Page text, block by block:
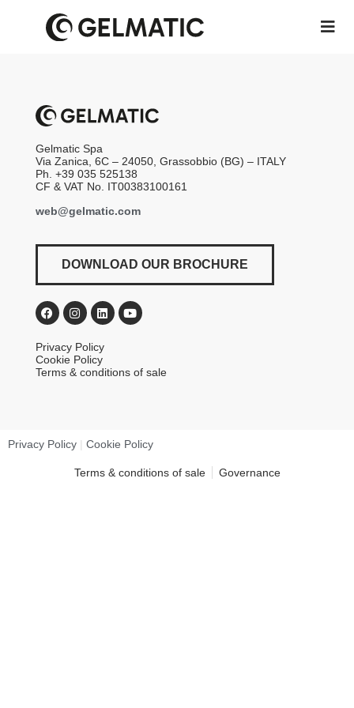
Gelmatic Spa
Via Zanica, 6C – 24050, Grassobbio (BG) – ITALY
Ph. +39 035 525138
CF & VAT No. IT00383100161
web@gelmatic.com
DOWNLOAD OUR BROCHURE
Privacy Policy
Cookie Policy
Terms & conditions of sale
Privacy Policy | Cookie Policy
Terms & conditions of sale Governance